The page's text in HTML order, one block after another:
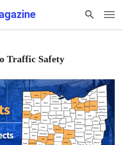
Traffic Safety